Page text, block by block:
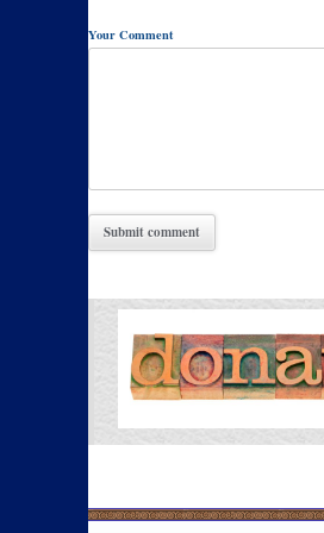
Your Comment